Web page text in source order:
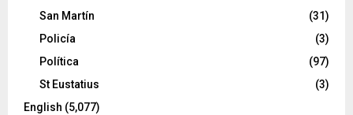
San Martín
(31)
Policía
(3)
Política
(97)
St Eustatius
(3)
English (5,077)